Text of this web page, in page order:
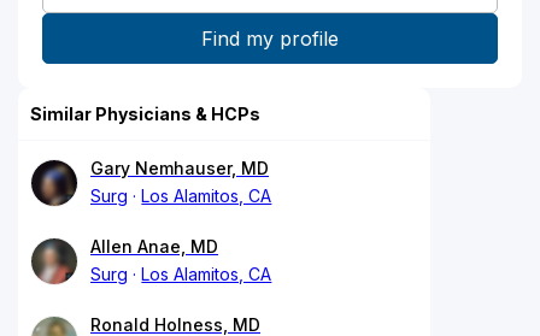
Similar Physicians & HCPs
Gary Nemhauser, MD
Surg
Los Alamitos, CA
Allen Anae, MD
Surg
Los Alamitos, CA
Ronald Holness, MD